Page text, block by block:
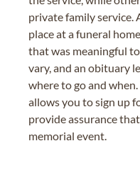
private family service.
place at a funeral
that was meaningful
vary, and an obituary
where to go and
allows you to sign up
provide assurance
memorial event.